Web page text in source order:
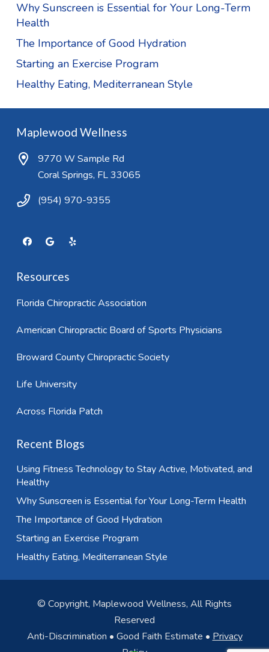
Why Sunscreen is Essential for Your Long-Term
Health
The Importance of Good Hydration
Starting an Exercise Program
Healthy Eating, Mediterranean Style
Maplewood Wellness
9770 W Sample Rd
Coral Springs, FL 33065
(954) 970-9355
Resources
Florida Chiropractic Association
American Chiropractic Board of Sports Physicians
Broward County Chiropractic Society
Life University
Across Florida Patch
Recent Blogs
Using Fitness Technology to Stay Active, Motivated, and
Healthy
Why Sunscreen is Essential for Your Long-Term Health
The Importance of Good Hydration
Starting an Exercise Program
Healthy Eating, Mediterranean Style
© Copyright, Maplewood Wellness, All Rights
Reserved
Anti-Discrimination • Good Faith Estimate • Privacy